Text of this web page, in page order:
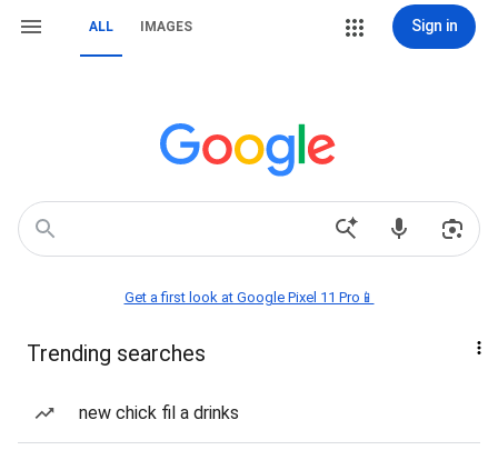
ALL IMAGES Sign in
Get a first look at Google Pixel 11 Pro📱
Trending searches
new chick fil a drinks